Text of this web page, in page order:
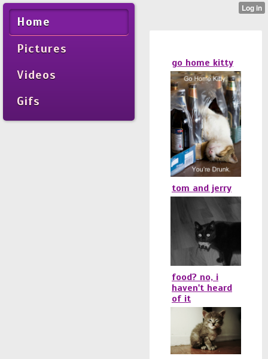
Home
Pictures
Videos
Gifs
go home kitty
tom and jerry
food? no, i
haven't heard
of it